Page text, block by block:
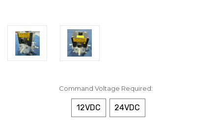
Command Voltage Required:
12VDC 24VDC